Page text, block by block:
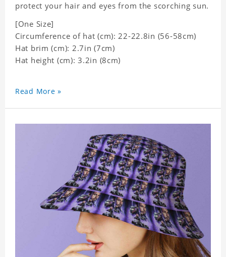
protect your hair and eyes from the scorching sun.
[One Size]
Circumference of hat (cm): 22-22.8in (56-58cm)
Hat brim (cm): 2.7in (7cm)
Hat height (cm): 3.2in (8cm)
Read More »